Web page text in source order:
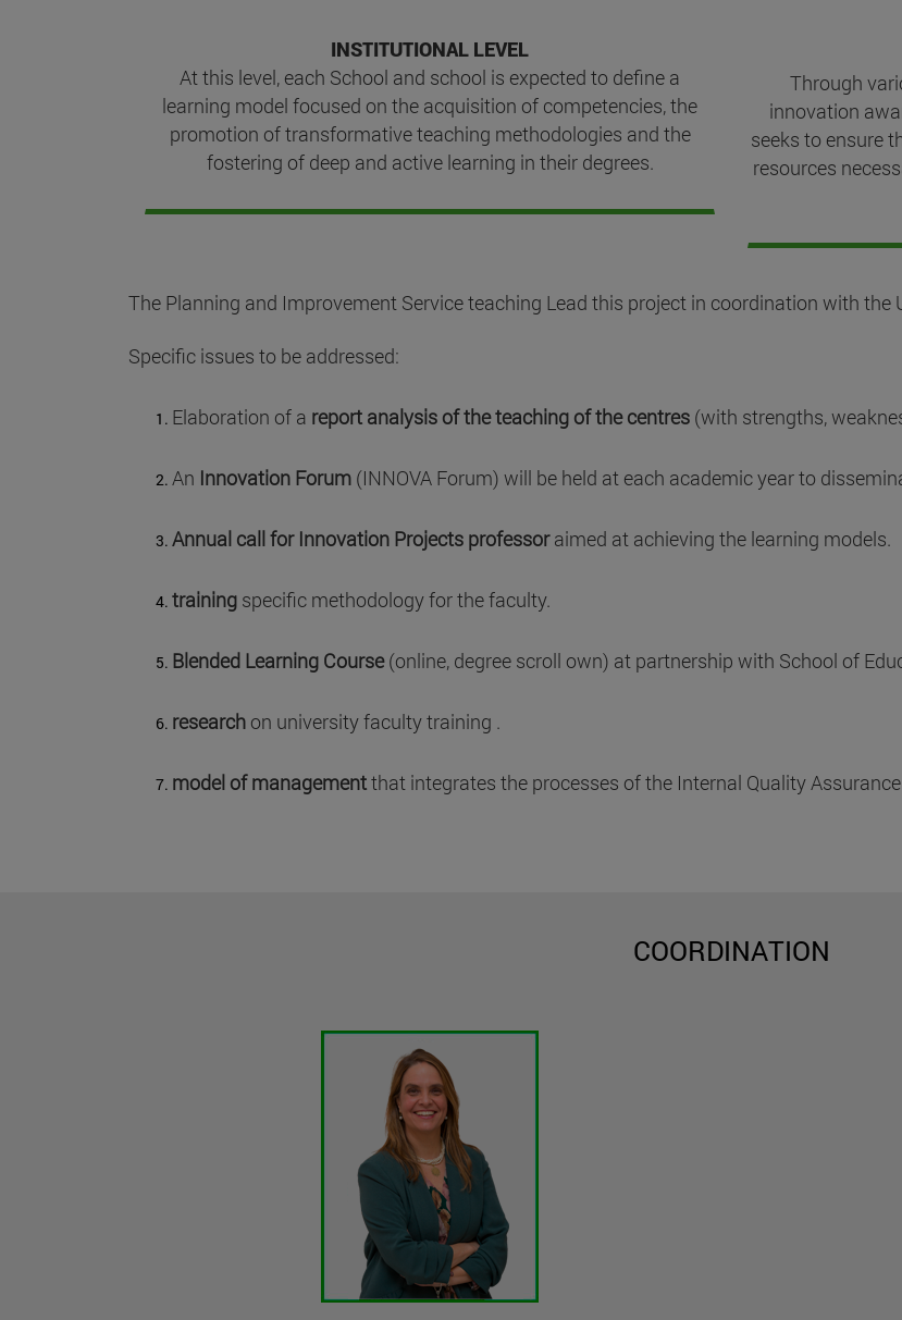
INSTITUTIONAL LEVEL
At this level, each School and school is expected to define a
learning model focused on the acquisition of competencies, the
promotion of transformative teaching methodologies and the
fostering of deep and active learning in their degrees.
Through
innovation
seeks to ensure
resources
The Planning and Improvement Service teaching Lead this project in coordination with the
Specific issues to be addressed:
Elaboration of a report analysis of the teaching of the centres (with strengths,
An Innovation Forum (INNOVA Forum) will be held at each academic year to
Annual call for Innovation Projects professoraimed at achieving the learning models.
training specific methodology for the faculty.
Blended Learning Course(online, degree scroll own) at partnership with School of
research on university faculty training .
model of managementthat integrates the processes of the Internal Quality
COORDINATION